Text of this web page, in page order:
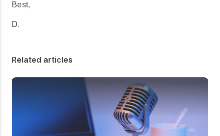
Best,
D.
Related articles